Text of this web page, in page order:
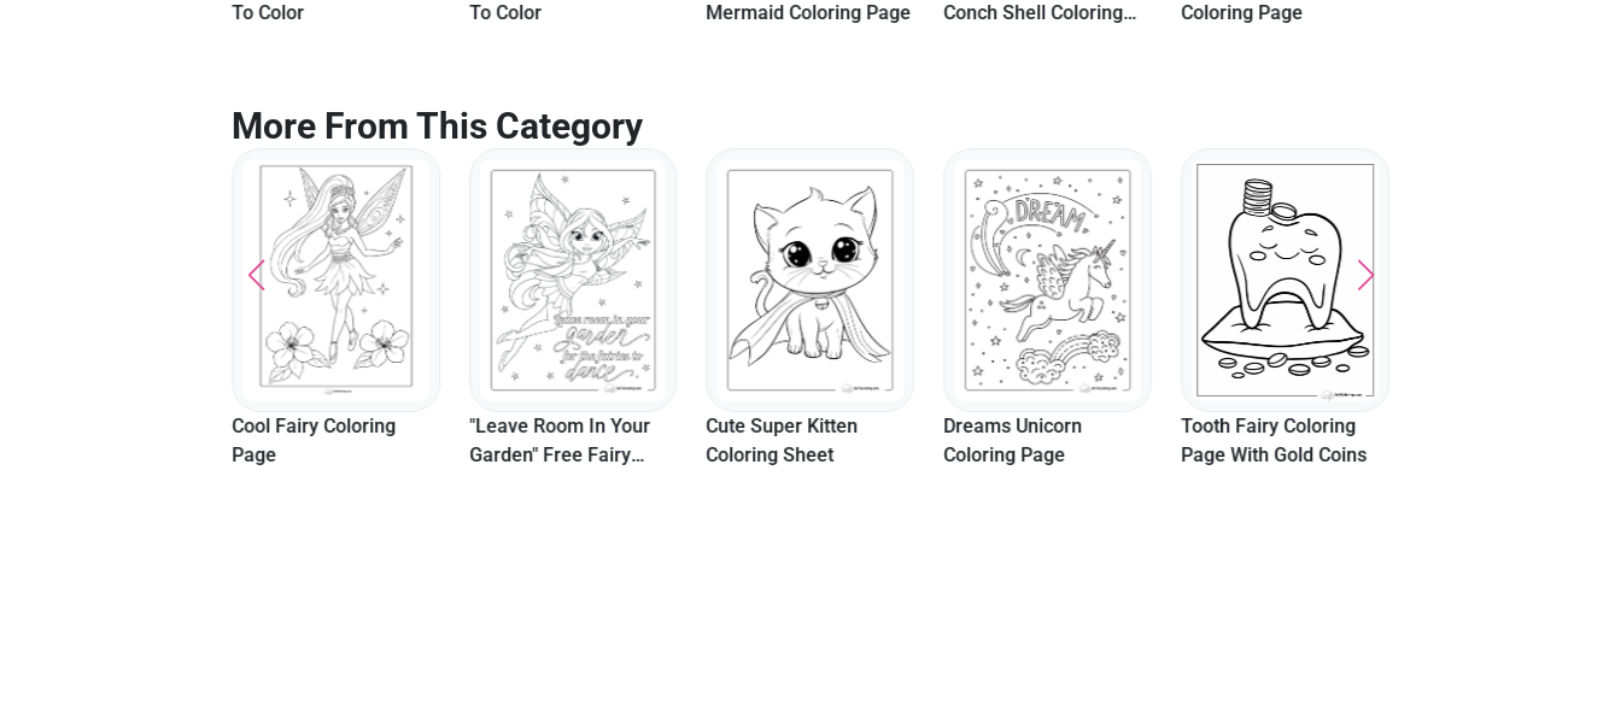
To Color
To Color
Mermaid Coloring Page
Conch Shell Coloring
Coloring Page
More From This Category
Cool Fairy Coloring
Page
"Leave Room In Your
Garden" Free Fairy
Cute Super Kitten
Coloring Sheet
Dreams Unicorn
Coloring Page
Tooth Fairy Coloring
Page With Gold Coins